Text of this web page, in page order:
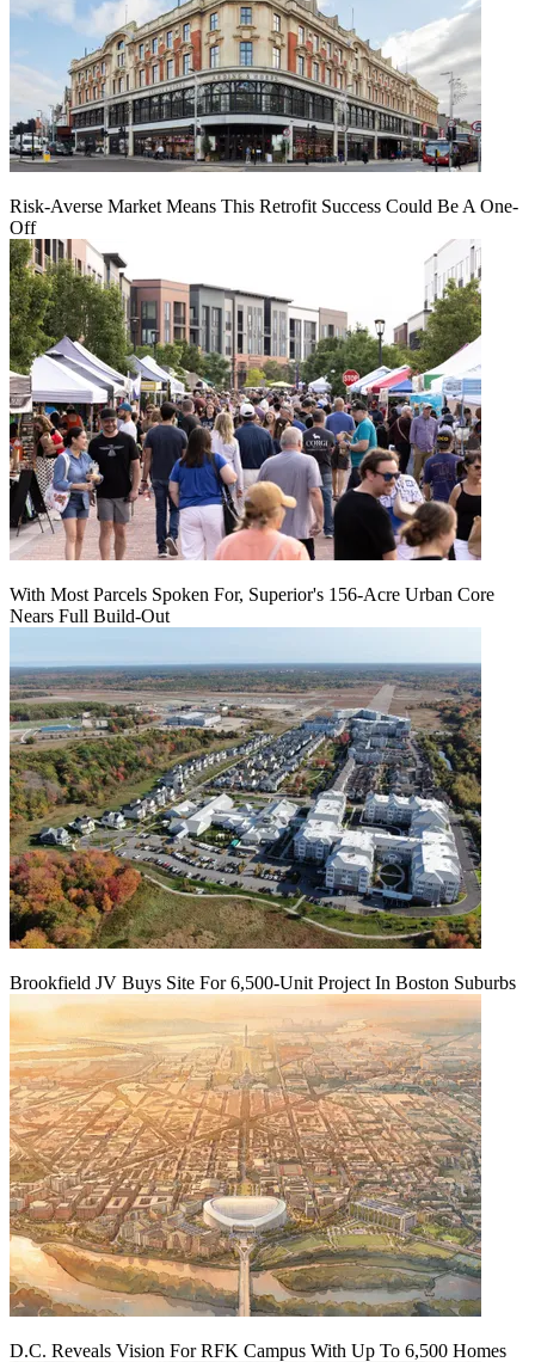
Risk-Averse Market Means This Retrofit Success Could Be A One-
Off
With Most Parcels Spoken For, Superior's 156-Acre Urban Core
Nears Full Build‑Out
Brookfield JV Buys Site For 6,500-Unit Project In Boston Suburbs
D.C. Reveals Vision For RFK Campus With Up To 6,500 Homes